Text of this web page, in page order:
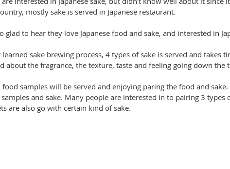
mostly sake is served in Japanese restaurant.
glad to hear they love Japanese food and sake, and interested in
sake brewing process, 4 types of sake is served and takes
about the fragrance, the texture, taste and feeling going down the
food samples will be served and enjoying paring the food and
and sake. Many people are interested in to pairing 3 types
are also go with certain kind of sake.